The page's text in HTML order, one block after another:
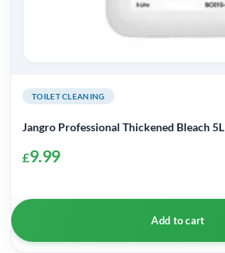
TOILET CLEANING
Jangro Professional Thickened Bleach 5L
£9.99
Add to cart